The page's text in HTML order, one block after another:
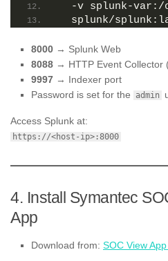
-v splunk-
splunk/
8000 → Splunk Web
8088 → HTTP Event Collector
9997 → Indexer port
Password is set for the
admin
Access Splunk at:
https://<host-ip>:8000
4. Install Symantec
App
Download from: SOC View